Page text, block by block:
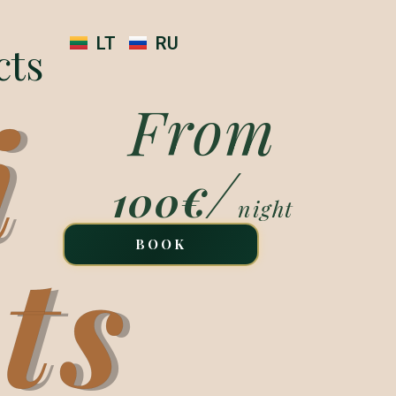
LT RU
From
100€/night
BOOK